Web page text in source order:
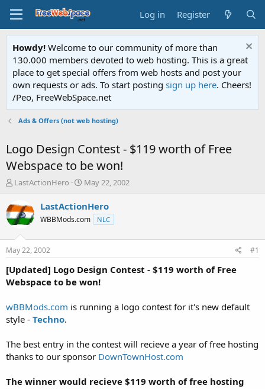
Log in Register
Howdy! Welcome to our community of more than
130.000 members devoted to web hosting. This is a great
place to get special offers from web hosts and post your
own requests or ads. To start posting sign up here. Cheers!
/Peo, FreeWebSpace.net
Ads & Offers (not web hosting)
Logo Design Contest - $119 worth of Free
Webspace to be won!
T
r
e
a
t
a
r
t
r
LastActionHero
S
a
t
e
May 22, 2002
LastActionHero
WBBMods.com NLC
May 22, 2002 #1
[Updated] Logo Design Contest - $119 worth of Free
Webspace to be won!
wBBMods.com is running a logo contest for it's new default
style - Techno.
The best entry in the contest will recieve a year of free hosting
thanks to our sponsor DownTownHost.com
The winner would recieve $119 worth of free hosting